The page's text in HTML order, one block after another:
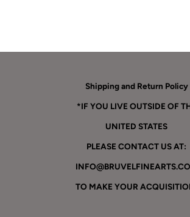
Shipping and Return Policy
*IF YOU LIVE OUTSIDE OF
UNITED STATES
PLEASE CONTACT US AT:
TO MAKE YOUR